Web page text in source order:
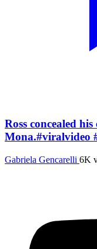
Ross concealed
Mona.#viralvideo
Gabriela Gencarelli 6K